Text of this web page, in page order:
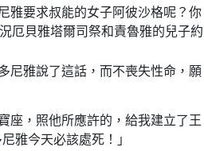
雅要求叔能的女子阿彼沙格呢？你
厄貝雅塔爾司祭和責魯雅的兒子約
尼雅說了這話，而不喪失性命，願
座，照他所應許的，給我建立了王
雅今天必該處死！」